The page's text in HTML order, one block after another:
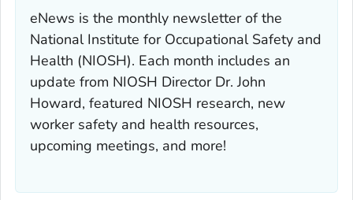
eNews is the monthly newsletter of the
National Institute for Occupational Safety and
Health (NIOSH). Each month includes an
update from NIOSH Director Dr. John
Howard, featured NIOSH research, new
worker safety and health resources,
upcoming meetings, and more!